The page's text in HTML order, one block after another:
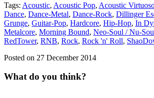
Tags: Acoustic, Acoustic Pop, Acoustic
Dance, Dance-Metal, Dance-Rock, Dillinger
Grunge, Guitar-Pop, Hardcore, Hip-Hop, In
Metalcore, Morning Bound, Neo-Soul / Nu-
RedTower, RNB, Rock, Rock 'n' Roll,
Posted on 27 December 2014
What do you think?